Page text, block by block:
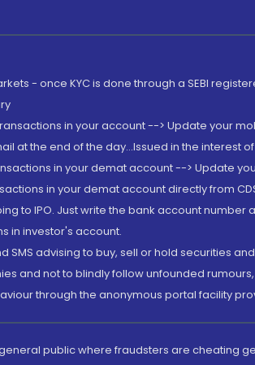
- once KYC is done through a SEBI
in your account --> Update your
at the end of the day...Issued in the interest
in your demat account --> Update
in your demat account directly from
to IPO. Just write the bank account
in investor's account.
SMS advising to buy, sell or hold securities
and not to blindly follow unfounded
through the anonymous portal facility
public where fraudsters are cheating